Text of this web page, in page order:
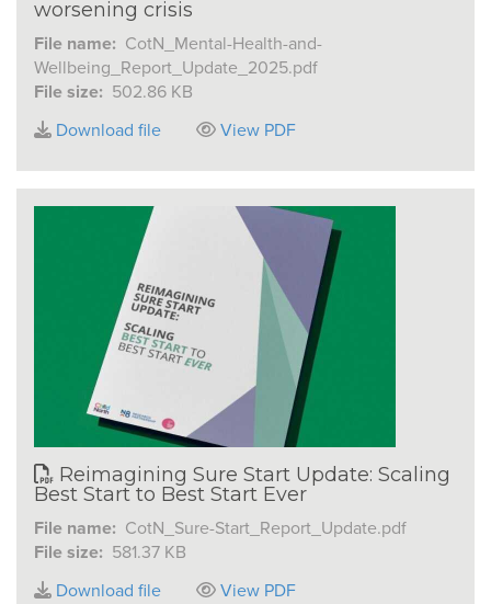
worsening crisis
File name: CotN_Mental-Health-and-
Wellbeing_Report_Update_2025.pdf
File size: 502.86 KB
Download file
View PDF
Reimagining Sure Start Update: Scaling
Best Start to Best Start Ever
File name: CotN_Sure-Start_Report_Update.pdf
File size: 581.37 KB
Download file
View PDF